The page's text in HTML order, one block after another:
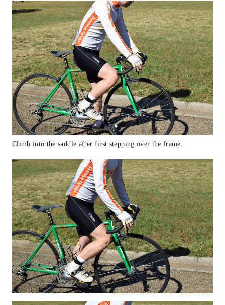
Climb into the saddle after first stepping over the frame.